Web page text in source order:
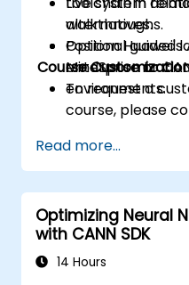
alternatives.
Position
enterprise or
environments.
walkthroughs.
Optional guided
MindSpore to
Course
To request a
course, please
Read more...
Optimizing Neural
with CANN SDK
14 Hours